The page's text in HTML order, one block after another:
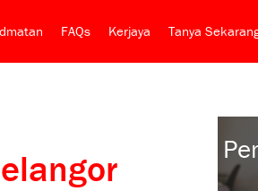
FAQs Kerjaya Tanya